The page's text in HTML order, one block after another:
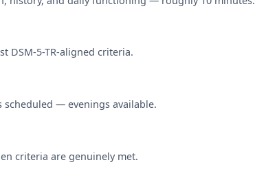
DSM-5-TR-aligned criteria.
— evenings available.
criteria are genuinely met.